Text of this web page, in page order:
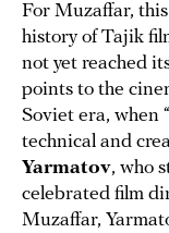
For Muzaffar,
history of Tajik
not yet reached
points to the
Soviet era, when
technical and
Yarmatov, who
celebrated film
Muzaffar,